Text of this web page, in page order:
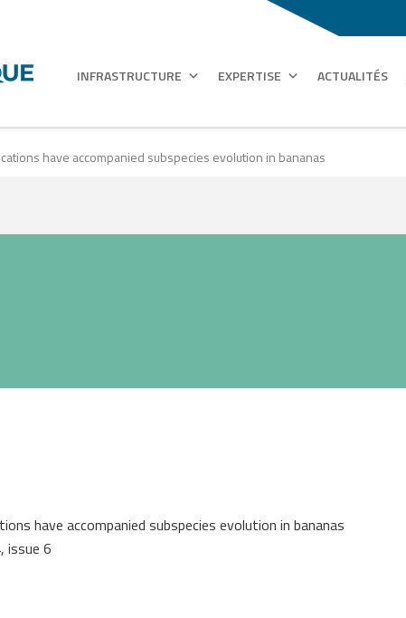
INFRASTRUCTURE EXPERTISE ACTUALITÉS
have accompanied subspecies evolution in bananas
have accompanied subspecies evolution in bananas
issue 6